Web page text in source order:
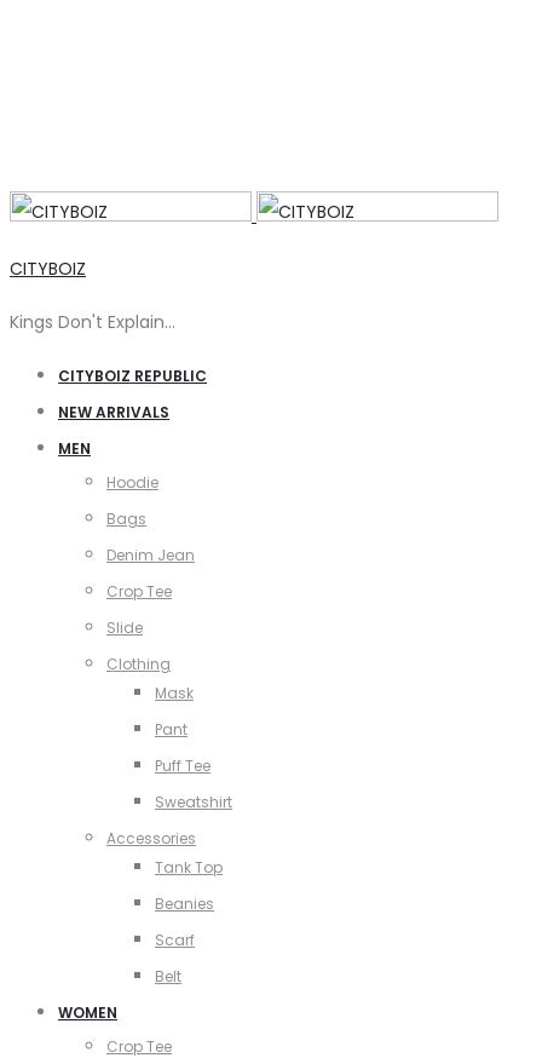
CITYBOIZ
Kings Don't Explain…
CITYBOIZ REPUBLIC
NEW ARRIVALS
MEN
Hoodie
Bags
Denim Jean
Crop Tee
Slide
Clothing
Mask
Pant
Puff Tee
Sweatshirt
Accessories
Tank Top
Beanies
Scarf
Belt
WOMEN
Crop Tee